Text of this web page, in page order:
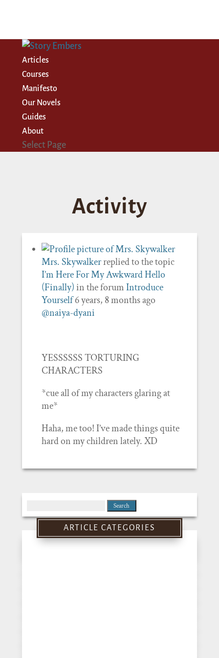
Articles
Courses
Manifesto
Our Novels
Guides
About
Select Page
Activity
Mrs. Skywalkerreplied to the topic
I’m Here For My Awkward Hello
(Finally)in the forumIntroduce
Yourself 6 years, 8 months ago
@naiya-dyani
YESSSSSS TORTURING
CHARACTERS
*cue all of my characters glaring at
me*
Haha, me too! I’ve made things quite
hard on my children lately. XD
for:
ARTICLE CATEGORIES